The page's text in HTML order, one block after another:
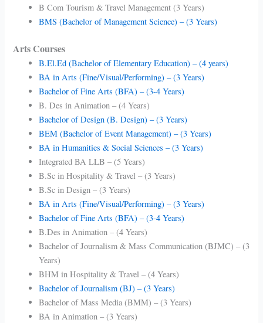
B Com Tourism & Travel Management (3 Years)
BMS (Bachelor of Management Science) – (3 Years)
Arts Courses
B.El.Ed (Bachelor of Elementary Education) – (4 years)
BA in Arts (Fine/Visual/Performing) – (3 Years)
Bachelor of Fine Arts (BFA) – (3-4 Years)
B. Des in Animation – (4 Years)
Bachelor of Design (B. Design) – (3 Years)
BEM (Bachelor of Event Management) – (3 Years)
BA in Humanities & Social Sciences – (3 Years)
Integrated BA LLB – (5 Years)
B.Sc in Hospitality & Travel – (3 Years)
B.Sc in Design – (3 Years)
BA in Arts (Fine/Visual/Performing) – (3 Years)
Bachelor of Fine Arts (BFA) – (3-4 Years)
B.Des in Animation – (4 Years)
Bachelor of Journalism & Mass Communication (BJMC) – (3
Years)
BHM in Hospitality & Travel – (4 Years)
Bachelor of Journalism (BJ) – (3 Years)
Bachelor of Mass Media (BMM) – (3 Years)
BA in Animation – (3 Years)